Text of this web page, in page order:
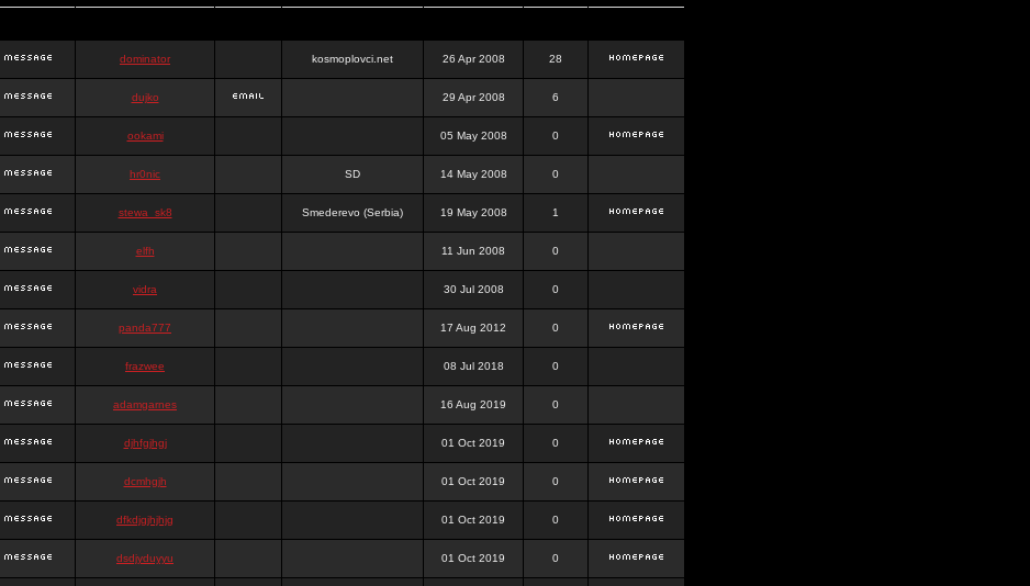
dominator kosmoplovci.net 26 Apr 2008 28
dujko 29 Apr 2008 6
ookami 05 May 2008 0
hr0nic SD 14 May 2008 0
stewa_sk8 Smederevo (Serbia) 19 May 2008 1
elfh 11 Jun 2008 0
vidra 30 Jul 2008 0
panda777 17 Aug 2012 0
frazwee 08 Jul 2018 0
adamgarnes 16 Aug 2019 0
djhfgjhgj 01 Oct 2019 0
dcmhgjh 01 Oct 2019 0
dfkdjgjhjhjg 01 Oct 2019 0
dsdjyduyyu 01 Oct 2019 0